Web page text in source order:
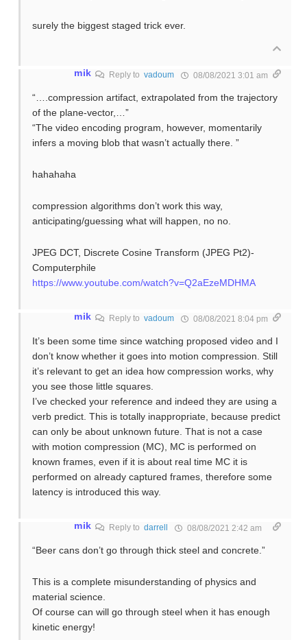
surely the biggest staged trick ever.
mik Reply tovadoum 08/08/2021 3:01 am
“….compression artifact, extrapolated from the trajectory
of the plane-vector,…”
“The video encoding program, however, momentarily
infers a moving blob that wasn’t actually there. ”
hahahaha
compression algorithms don’t work this way,
anticipating/guessing what will happen, no no.
JPEG DCT, Discrete Cosine Transform (JPEG Pt2)-
Computerphile
https://www.youtube.com/watch?v=Q2aEzeMDHMA
mik Reply tovadoum 08/08/2021 8:04 pm
It’s been some time since watching proposed video and I
don’t know whether it goes into motion compression. Still
it’s relevant to get an idea how compression works, why
you see those little squares.
I’ve checked your reference and indeed they are using a
verb predict. This is totally inappropriate, because predict
can only be about unknown future. That is not a case
with motion compression (MC), MC is performed on
known frames, even if it is about real time MC it is
performed on already captured frames, therefore some
latency is introduced this way.
mik Reply todarrell 08/08/2021 2:42 am
“Beer cans don’t go through thick steel and concrete.”
This is a complete misunderstanding of physics and
material science.
Of course can will go through steel when it has enough
kinetic energy!